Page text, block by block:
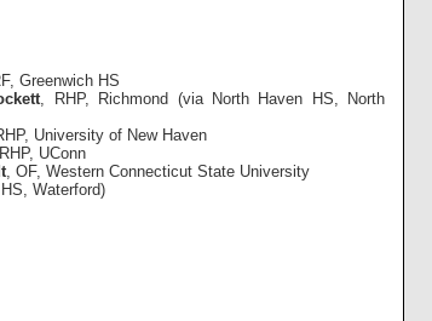
Greenwich HS
, RHP, Richmond (via North Haven HS, North
University of New Haven
RHP, UConn
, OF, Western Connecticut State University
Waterford)